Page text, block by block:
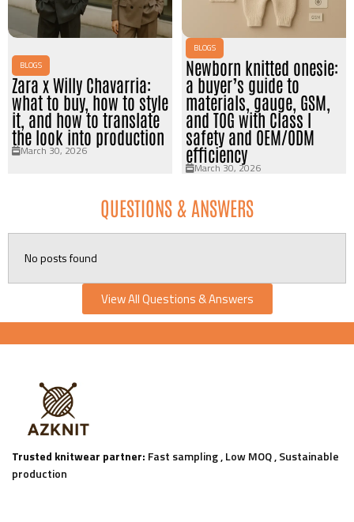
BLOGS
Zara x Willy Chavarria:
what to buy, how to style
it, and how to translate
the look into production
March 30, 2026
BLOGS
Newborn knitted onesie:
a buyer’s guide to
materials, gauge, GSM,
and TOG with Class I
safety and OEM/ODM
efficiency
March 30, 2026
QUESTIONS & ANSWERS
No posts found
View All Questions & Answers
Trusted knitwear partner: Fast sampling , Low MOQ , Sustainable
production